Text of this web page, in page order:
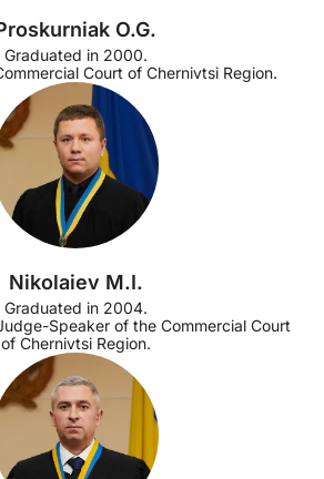
O.G.
Graduated in 2000.
Court of Chernivtsi Region.
Nikolaiev M.I.
Graduated in 2004.
Speaker of the Commercial Court
of Chernivtsi Region.